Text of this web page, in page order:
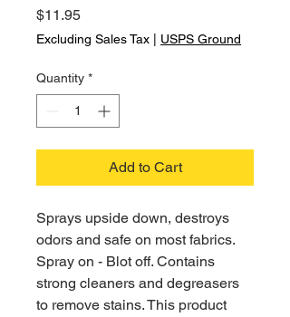
$11.95Price
Excluding Sales Tax USPS Ground
Quantity *
Add to Cart
Sprays upside down, destroys
odors and safe on most fabrics.
Spray on - Blot off. Contains
strong cleaners and degreasers
to remove stains. This product